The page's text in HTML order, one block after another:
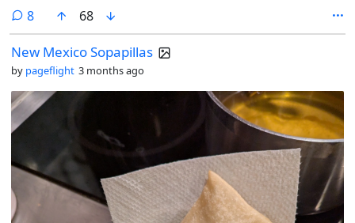
forgot to take a pic before we started digging in 😅
8comments
68
New Mexico Sopapillas
by pageflight 3 months ago